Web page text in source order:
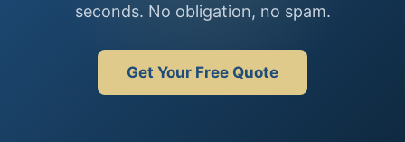
seconds. No obligation, no spam.
Get Your Free Quote